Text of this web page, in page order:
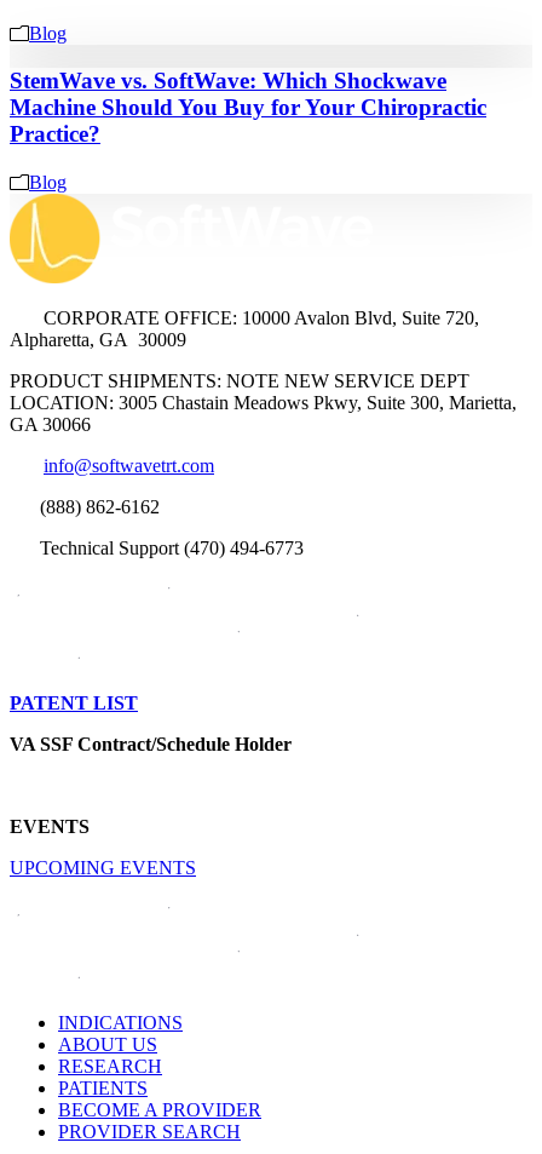
Blog
StemWave vs. SoftWave: Which Shockwave
Machine Should You Buy for Your Chiropractic
Practice?
Blog
CORPORATE OFFICE: 10000 Avalon Blvd, Suite 720,
Alpharetta, GA 30009
PRODUCT SHIPMENTS: NOTE NEW SERVICE DEPT
LOCATION: 3005 Chastain Meadows Pkwy, Suite 300, Marietta,
GA 30066
info@softwavetrt.com
(888) 862-6162
Technical Support (470) 494-6773
PATENT LIST
VA SSF Contract/Schedule Holder
EVENTS
UPCOMING EVENTS
INDICATIONS
ABOUT US
RESEARCH
PATIENTS
BECOME A PROVIDER
PROVIDER SEARCH